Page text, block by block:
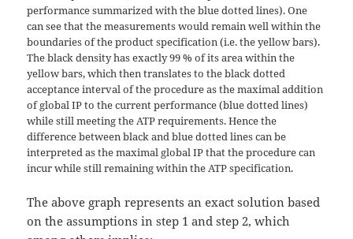
performance summarized with the blue dotted lines). One
can see that the measurements would remain well within the
boundaries of the product specification (i.e. the yellow bars).
The black density has exactly 99 % of its area within the
yellow bars, which then translates to the black dotted
acceptance interval of the procedure as the maximal addition
of global IP to the current performance (blue dotted lines)
while still meeting the ATP requirements. Hence the
difference between black and blue dotted lines can be
interpreted as the maximal global IP that the procedure can
incur while still remaining within the ATP specification.
The above graph represents an exact solution based
on the assumptions in step 1 and step 2, which